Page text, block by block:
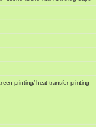
printing/ heat transfer printing